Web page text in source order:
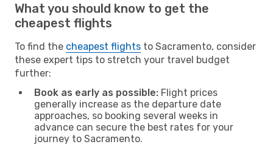
What you should know to get the
cheapest flights
To find the cheapest flights to Sacramento, consider
these expert tips to stretch your travel budget
further:
Book as early as possible: Flight prices
generally increase as the departure date
approaches, so booking several weeks in
advance can secure the best rates for your
journey to Sacramento.